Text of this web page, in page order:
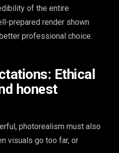
of the entire
prepared render shown
professional choice.
Ethical
honest
photorealism must also
visuals go too far, or